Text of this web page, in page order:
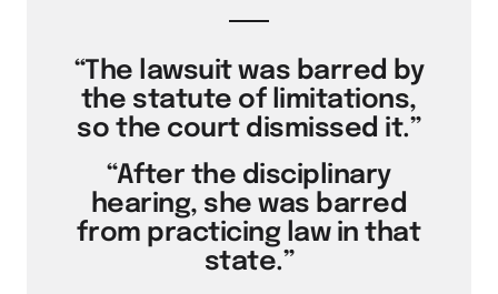
“The lawsuit was barred by
the statute of limitations,
so the court dismissed it.”
“After the disciplinary
hearing, she was barred
from practicing law in that
state.”